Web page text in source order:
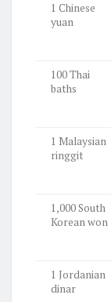
1 Chinese
yuan
100 Thai
baths
1 Malaysian
ringgit
1,000 South
Korean won
1 Jordanian
dinar